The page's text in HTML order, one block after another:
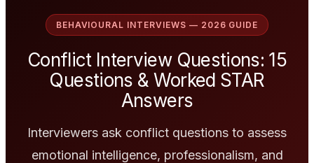
BEHAVIOURAL INTERVIEWS — 2026 GUIDE
Conflict Interview Questions: 15
Questions & Worked STAR
Answers
Interviewers ask conflict questions to assess
emotional intelligence, professionalism, and